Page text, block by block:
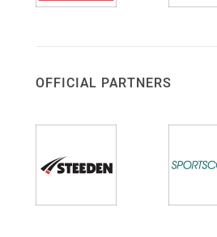
OFFICIAL PARTNERS